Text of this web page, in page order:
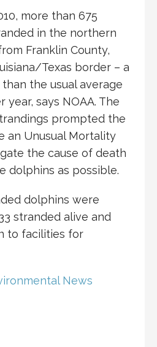
more than 675
in the northern
Franklin County,
Texas border – a
the usual average
says NOAA. The
prompted the
an Unusual Mortality
the cause of death
dolphins as possible.
dolphins were
stranded alive and
to facilities for
News